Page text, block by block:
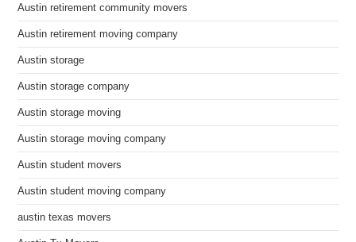
Austin retirement community movers
Austin retirement moving company
Austin storage
Austin storage company
Austin storage moving
Austin storage moving company
Austin student movers
Austin student moving company
austin texas movers